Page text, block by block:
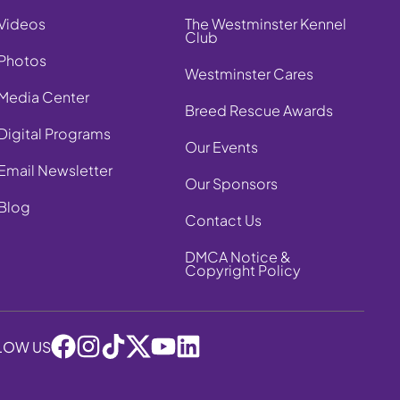
Center
Programs
Newsletter
The Westminster Kennel
Club
Westminster Cares
Breed Rescue Awards
Our Events
Our Sponsors
Contact Us
DMCA Notice &
Copyright Policy
US